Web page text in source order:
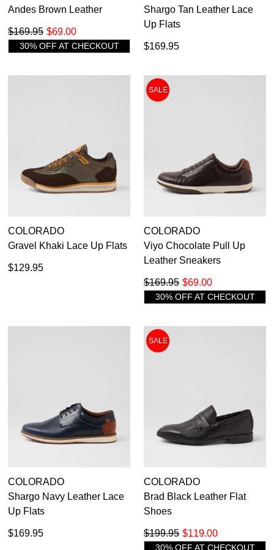
Andes Brown Leather
$69.00
$169.95
30% OFF AT CHECKOUT
Shargo Tan Leather Lace
Up Flats
$169.95
COLORADO
Gravel Khaki Lace Up Flats
$129.95
SALE
COLORADO
Viyo Chocolate Pull Up
Leather Sneakers
$69.00
$169.95
30% OFF AT CHECKOUT
COLORADO
Shargo Navy Leather Lace
Up Flats
$169.95
SALE
COLORADO
Brad Black Leather Flat
Shoes
$119.00
$199.95
30% OFF AT CHECKOUT